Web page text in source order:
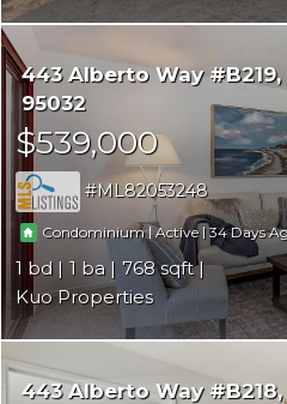
443 Alberto Way #B219
95032
$539,000
ML82053248
Condominium|Active |34
1 1
768
Kuo Properties
443 Alberto Way #B218